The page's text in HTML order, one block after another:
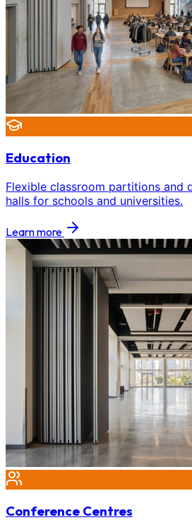
Education
Flexible classroom partitions and
halls for schools and universities.
Learn more
Conference Centres